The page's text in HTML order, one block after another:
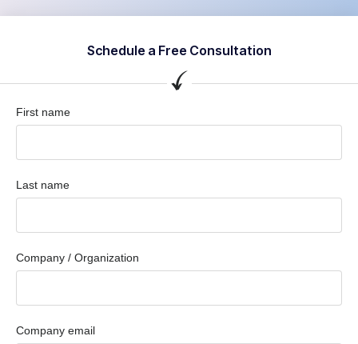
Schedule a Free Consultation
First name
Last name
Company / Organization
Company email